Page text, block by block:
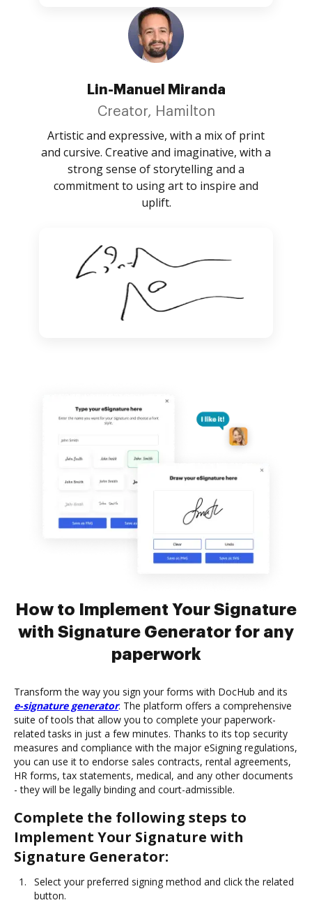
Lin-Manuel Miranda
Creator, Hamilton
Artistic and expressive, with a mix of print
and cursive. Creative and imaginative, with a
strong sense of storytelling and a
commitment to using art to inspire and
uplift.
How to Implement Your Signature
with Signature Generator for any
paperwork
Transform the way you sign your forms with DocHub and its
e-signature generator. The platform offers a comprehensive
suite of tools that allow you to complete your paperwork-
related tasks in just a few minutes. Thanks to its top security
measures and compliance with the major eSigning regulations,
you can use it to endorse sales contracts, rental agreements,
HR forms, tax statements, medical, and any other documents
- they will be legally binding and court-admissible.
Complete the following steps to
Implement Your Signature with
Signature Generator:
Select your preferred signing method and click the related
button.